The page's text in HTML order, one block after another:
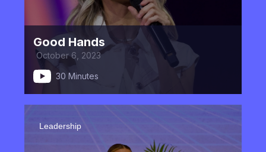
Good Hands
October 6, 2023
30 Minutes
Leadership